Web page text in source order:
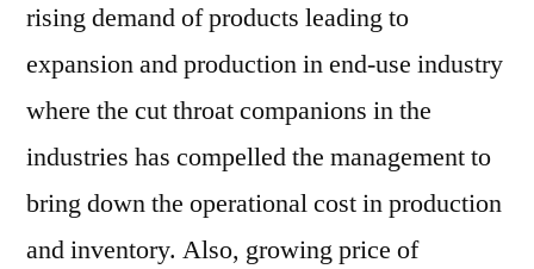
rising demand of products leading to
expansion and production in end-use industry
where the cut throat companions in the
industries has compelled the management to
bring down the operational cost in production
and inventory. Also, growing price of